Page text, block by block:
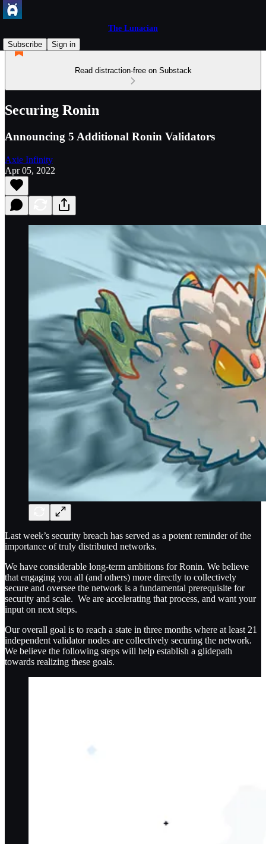
The Lunacian
Subscribe
Sign in
Read distraction-free on Substack
Securing Ronin
Announcing 5 Additional Ronin Validators
Axie Infinity
Apr 05, 2022
Last week’s security breach has served as a potent reminder of the
importance of truly distributed networks.
We have considerable long-term ambitions for Ronin. We believe
that engaging you all (and others) more directly to collectively
secure and oversee the network is a fundamental prerequisite for
security and scale. We are accelerating that process, and want your
input on next steps.
Our overall goal is to reach a state in three months where at least 21
independent validator nodes are collectively securing the network.
We believe the following steps will help establish a glidepath
towards realizing these goals.